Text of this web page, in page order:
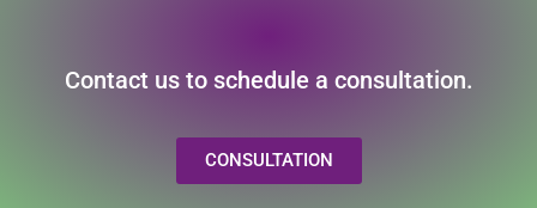
Contact us to schedule a consultation.
CONSULTATION